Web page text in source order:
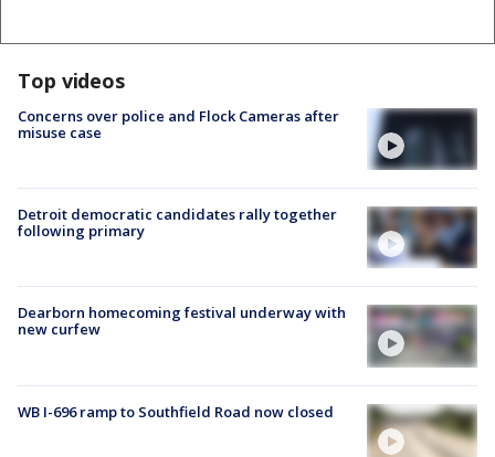
Top videos
Concerns over police and Flock Cameras after
misuse case
Detroit democratic candidates rally together
following primary
Dearborn homecoming festival underway with
new curfew
WB I-696 ramp to Southfield Road now closed